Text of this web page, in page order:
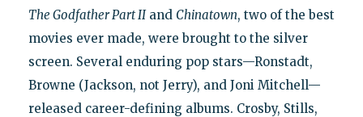
The Godfather Part IIand Chinatown, two of the best
movies ever made, were brought to the silver
screen. Several enduring pop stars—Ronstadt,
Browne (Jackson, not Jerry), and Joni Mitchell—
released career-defining albums. Crosby, Stills,